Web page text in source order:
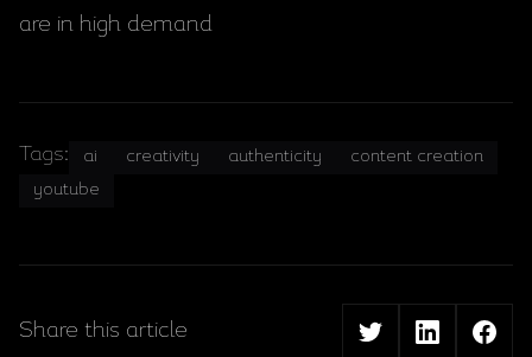
are in high demand
Tags: ai creativity authenticity
content creation
youtube
Share this article